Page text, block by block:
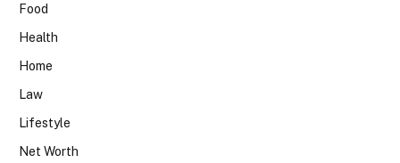
Food
Health
Home
Law
Lifestyle
Net Worth